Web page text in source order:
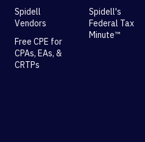
Spidell
Vendors
Free CPE for
CPAs, EAs, &
CRTPs
Spidell's
Federal Tax
Minute™